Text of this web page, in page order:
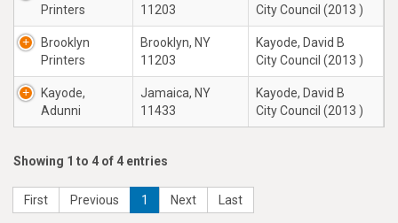
Printers
11203
City Council (2013 )
Brooklyn
Printers
Brooklyn, NY
11203
Kayode, David B
City Council (2013 )
Kayode,
Adunni
Jamaica, NY
11433
Kayode, David B
City Council (2013 )
Showing 1 to 4 of 4 entries
First Previous 1 Next Last